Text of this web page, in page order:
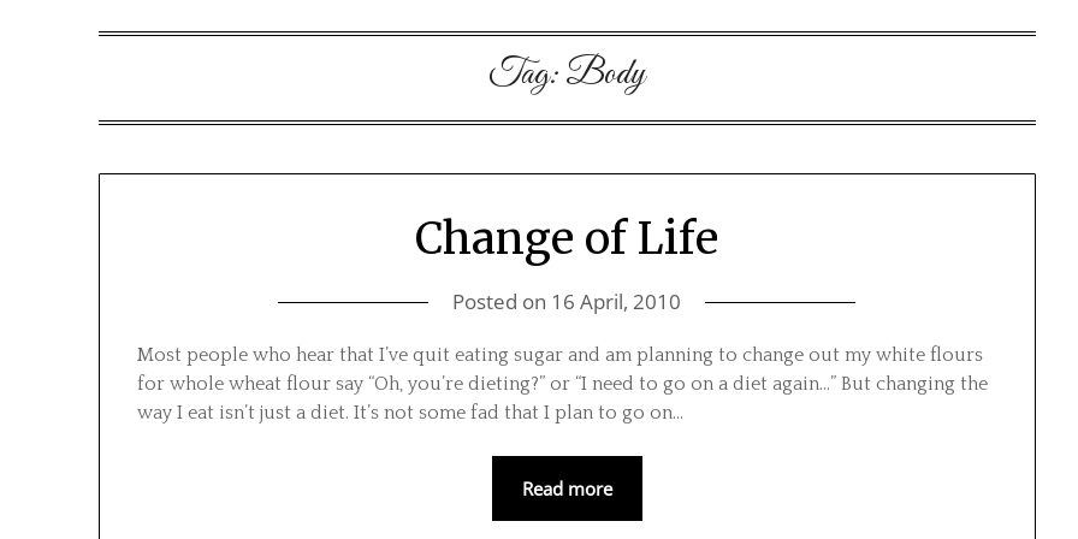
Tag:Body
Change of Life
Posted on 16 April, 2010
Most people who hear that I’ve quit eating sugar and am planning to change out my white flours
for whole wheat flour say “Oh, you’re dieting?” or “I need to go on a diet again…” But changing the
way I eat isn’t just a diet. It’s not some fad that I plan to go on…
Read more